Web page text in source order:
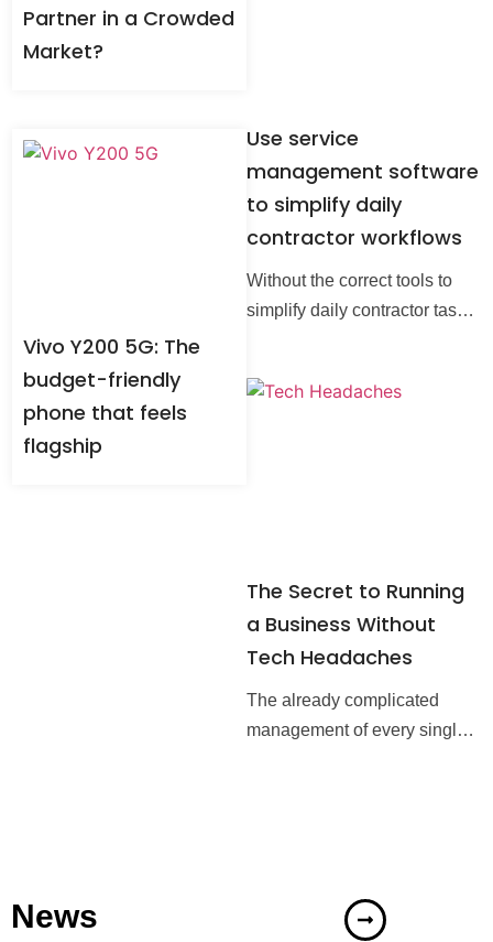
Partner in a Crowded
Market?
Vivo Y200 5G: The
budget-friendly
phone that feels
flagship
Use service
management software
to simplify daily
contractor workflows
Without the correct tools to
simplify daily contractor tasks,
scheduling, billing, enterprise
The Secret to Running
a Business Without
Tech Headaches
The already complicated
management of every single
News